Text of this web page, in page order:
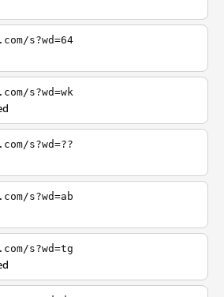
s?wd=64
s?wd=wk
s?wd=??
s?wd=ab
s?wd=tg